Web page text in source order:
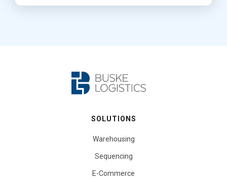
SOLUTIONS
Warehousing
Sequencing
E-Commerce